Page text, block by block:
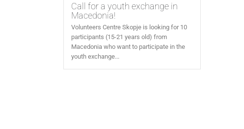
Call for a youth exchange in
Macedonia!
Volunteers Centre Skopje is looking for 10
participants (15-21 years old) from
Macedonia who want to participate in the
youth exchange...